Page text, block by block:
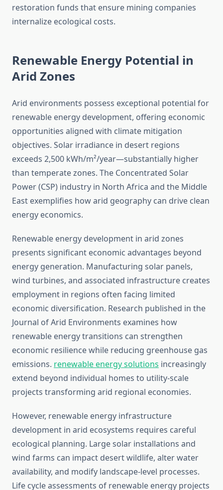
restoration funds that ensure mining companies
internalize ecological costs.
Renewable Energy Potential in
Arid Zones
Arid environments possess exceptional potential for
renewable energy development, offering economic
opportunities aligned with climate mitigation
objectives. Solar irradiance in desert regions
exceeds 2,500 kWh/m²/year—substantially higher
than temperate zones. The Concentrated Solar
Power (CSP) industry in North Africa and the Middle
East exemplifies how arid geography can drive clean
energy economics.
Renewable energy development in arid zones
presents significant economic advantages beyond
energy generation. Manufacturing solar panels,
wind turbines, and associated infrastructure creates
employment in regions often facing limited
economic diversification. Research published in the
Journal of Arid Environments examines how
renewable energy transitions can strengthen
economic resilience while reducing greenhouse gas
emissions. renewable energy solutions increasingly
extend beyond individual homes to utility-scale
projects transforming arid regional economies.
However, renewable energy infrastructure
development in arid ecosystems requires careful
ecological planning. Large solar installations and
wind farms can impact desert wildlife, alter water
availability, and modify landscape-level processes.
Life cycle assessments of renewable energy projects